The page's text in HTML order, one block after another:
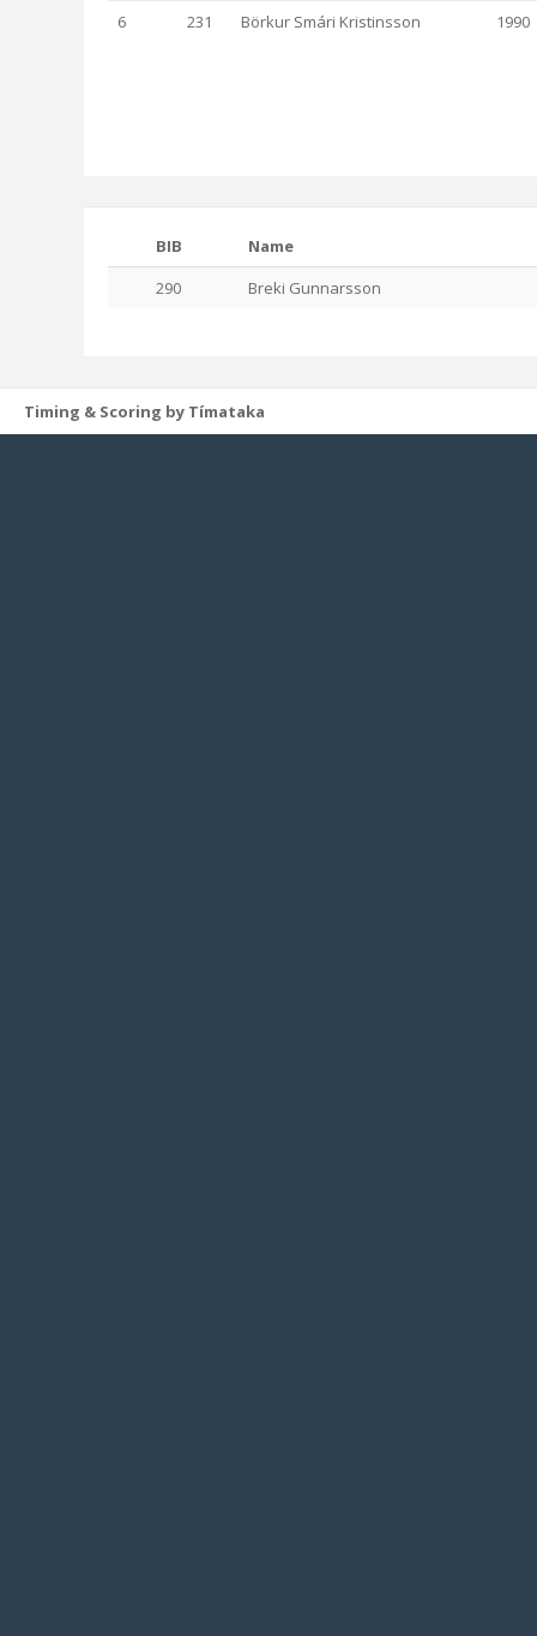
6 231 Börkur Smári Kristinsson 1990
BIB
Name
290
Breki Gunnarsson
Timing & Scoring by Tímataka